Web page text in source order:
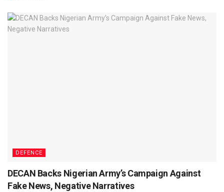
DEFENCE
DECAN Backs Nigerian Army’s Campaign Against
Fake News, Negative Narratives